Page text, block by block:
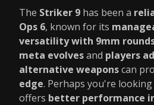
The Striker 9 has been a
Ops 6, known for its
versatility with 9mm
meta evolvesand players
alternative weaponscan
edge. Perhaps you're
offers better performance